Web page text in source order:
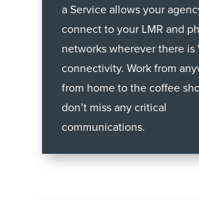
a Service allows your
connect to your LMR and
networks wherever there is
connectivity. Work from
from home to the coffee
don’t miss any critical
communications.